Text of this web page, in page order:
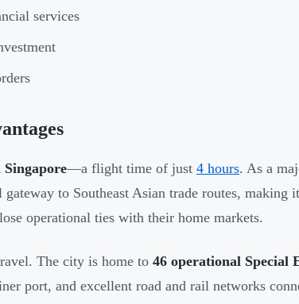
services
—a flight time of just 4 hours. As a
to Southeast Asian trade routes, making
operational ties with their home markets.
The city is home to 46 operational Special
port, and excellent road and rail networks